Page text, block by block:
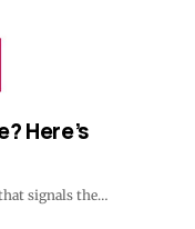
Here’s
signals the…